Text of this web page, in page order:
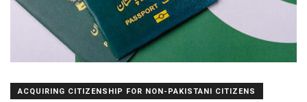
ACQUIRING CITIZENSHIP FOR NON-PAKISTANI CITIZENS